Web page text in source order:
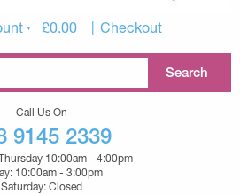
£0.00 Checkout
Call Us On
9145 2339
10:00am - 4:00pm
10:00am - 3:00pm
Saturday: Closed